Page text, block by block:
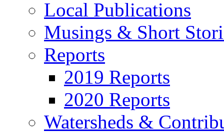
Local Publications
Musings & Short
Reports
2019 Reports
2020 Reports
Watersheds &